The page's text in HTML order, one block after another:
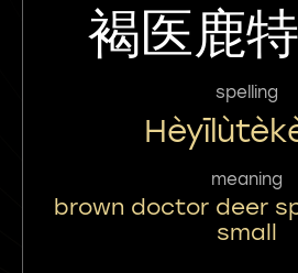
褐医鹿
spelling
meaning
brown doctor deer
small